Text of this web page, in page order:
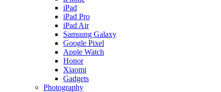
iPad
iPad Pro
iPad Air
Samsung Galaxy
Google Pixel
Apple Watch
Honor
Xiaomi
Gadgets
Photography